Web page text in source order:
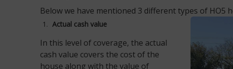
Below we have mentioned 3 different types of HO5
Actual cash value
In this level of coverage, the actual
cash value covers the cost of the
house along with the value of